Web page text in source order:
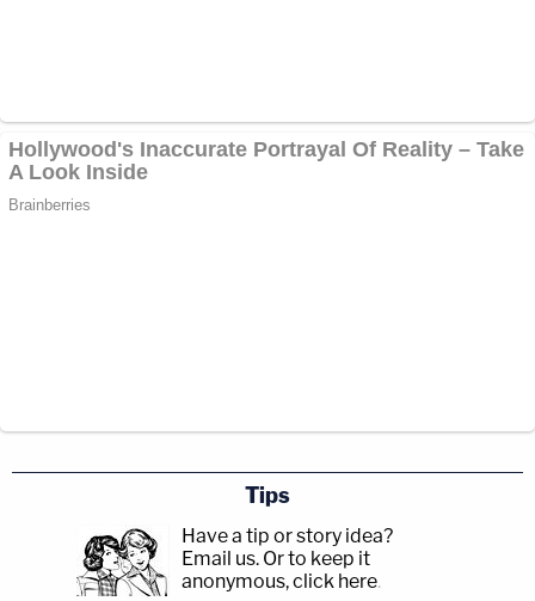
Tips
Have a tip or story idea?
Email us. Or to keep it
anonymous, click here.